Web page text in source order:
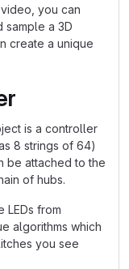
you can
sample a 3D
create a unique
is a controller
8 strings of 64)
be attached to the
of hubs.
LEDs from
algorithms which
you see